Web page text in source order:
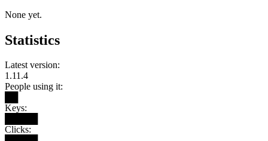
None yet.
Statistics
Latest version:
1.11.4
People using it:
Keys:
Clicks: